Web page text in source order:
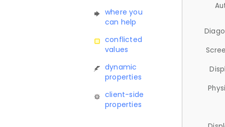
where you
can help
conflicted
values
dynamic
properties
client-side
properties